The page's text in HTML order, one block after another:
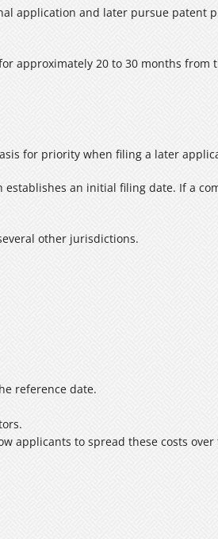
application and later pursue patent
approximately 20 to 30 months from
for priority when filing a later
an initial filing date. If a
other jurisdictions.
reference date.
applicants to spread these costs over